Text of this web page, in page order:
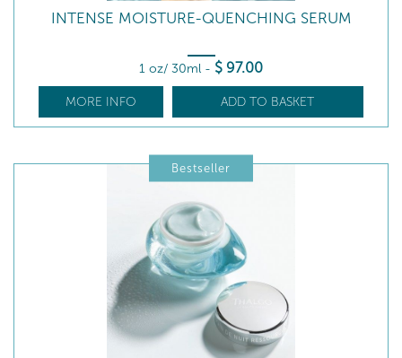
INTENSE MOISTURE-QUENCHING SERUM
1 oz/ 30ml - $ 97.00
MORE INFO ADD TO BASKET
Bestseller